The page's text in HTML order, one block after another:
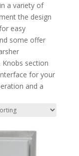
a variety of
the design
easy
some offer
section
for your
and a